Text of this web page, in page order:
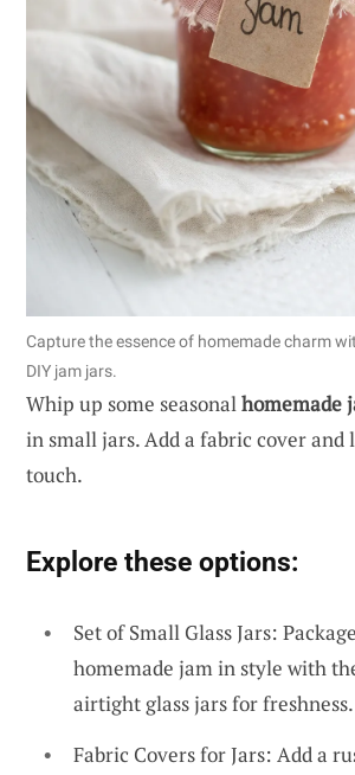
Capture the essence of homemade charm
DIY jam jars.
Whip up some seasonalhomemade
in small jars. Add a fabric cover and
touch.
Explore these options:
Set of Small Glass Jars:
homemade jam in style with
airtight glass jars for freshness.
Fabric Covers for Jars: Add a